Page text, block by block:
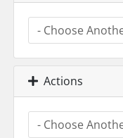
Actions